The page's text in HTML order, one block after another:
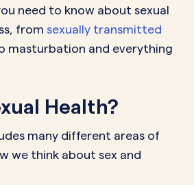
need to know about sexual
from sexually transmitted
masturbation and everything
Health?
many different areas of
we think about sex and